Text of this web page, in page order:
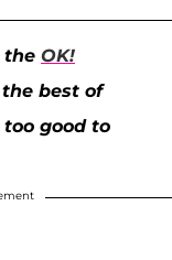
the OK!
best of
too good to